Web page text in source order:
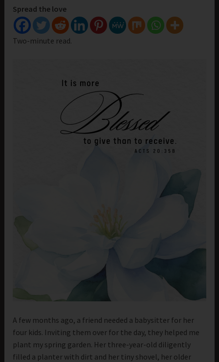
Spread the love
Two-minute read.
A few months ago, a friend needed a babysitter for her
four kids. Inviting them over for the day, they helped me
plant my spring garden. Her three-year-old diligently
filled a planter with dirt and her tiny shovel, her older